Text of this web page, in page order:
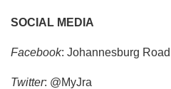
SOCIAL MEDIA
Facebook: Johannesburg
Twitter: @MyJra